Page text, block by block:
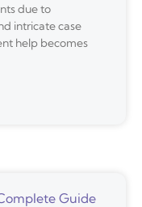
due to
intricate case
help becomes
Guide